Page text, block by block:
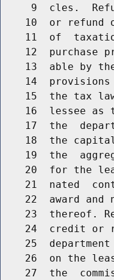
9  cles.
10  or refund
11  of
12  purchase
13  able by
14
15  the tax
16  lessee as
17  the
18  the
19  the
20  for the
21  nated
22  award and
23  thereof.
24  credit or
25
26  on the
27  the